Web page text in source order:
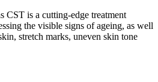
CST is a cutting-edge treatment
the visible signs of ageing, as well
stretch marks, uneven skin tone